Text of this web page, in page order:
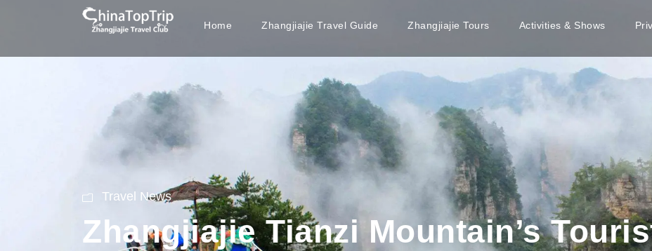
Home Zhangjiajie Travel Guide Zhangjiajie Tours Activities & Shows
Travel News
Zhangjiajie Tianzi Mountain’s